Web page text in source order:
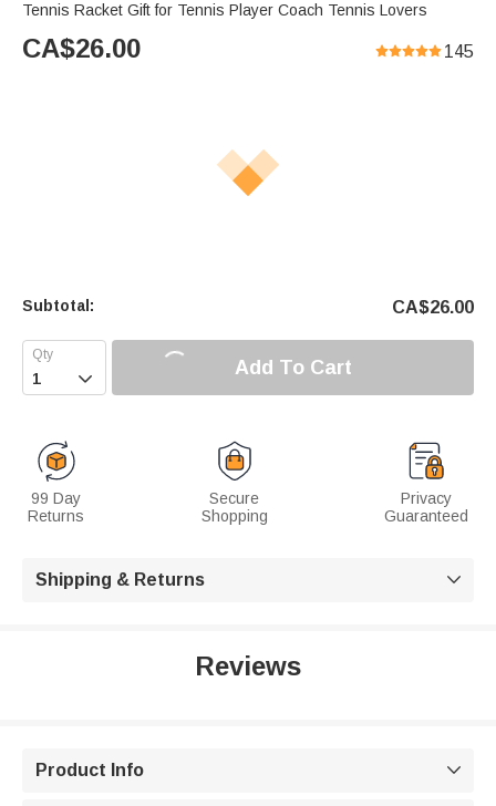
Tennis Racket Gift for Tennis Player Coach Tennis Lovers
CA$26.00 145
Subtotal: CA$26.00
 Add To Cart
99 Day
Returns
Secure
Shopping
Privacy
Guaranteed
Shipping & Returns 
Reviews
Product Info 